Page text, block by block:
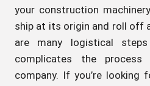
your construction
ship at its origin and roll off
are many logistical
complicates the
company. If you’re looking